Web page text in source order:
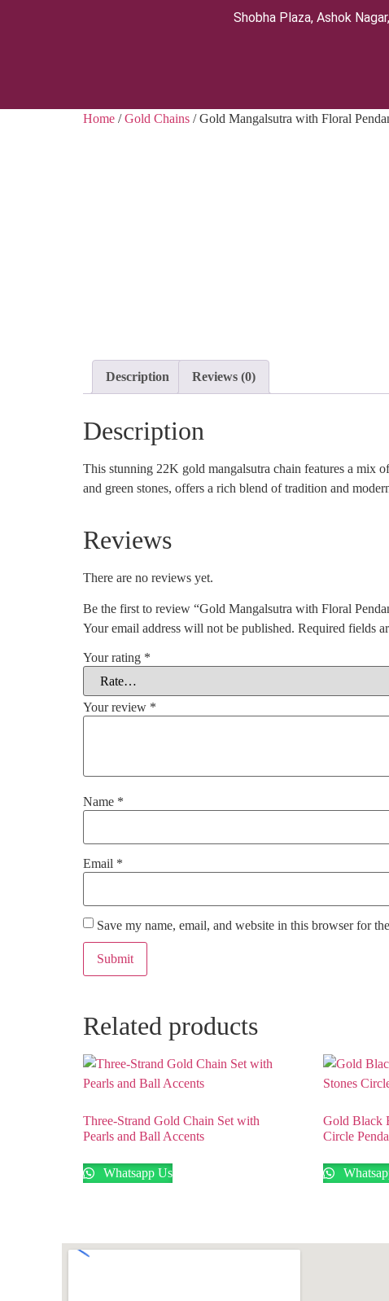
Shobha Plaza, Ashok
Home /Gold Chains / Gold Mangalsutra with Floral
Description Reviews (0)
Description
This stunning 22K gold mangalsutra chain features a mix
and green stones, offers a rich blend of tradition and
Reviews
There are no reviews yet.
Be the first to review “Gold Mangalsutra with Floral
Your email address will not be published. Required fields
Your rating *
Your review *
Name *
Email *
Save my name, email, and website in this browser for
Related products
Three-Strand Gold Chain Set with
Pearls and Ball Accents
Whatsapp Us
Gold Black
Circle